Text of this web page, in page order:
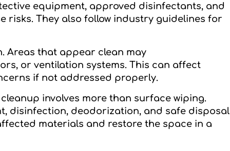
equipment, approved disinfectants, and
They also follow industry guidelines for
Areas that appear clean may
or ventilation systems. This can affect
if not addressed properly.
involves more than surface wiping.
disinfection, deodorization, and safe disposal
materials and restore the space in a